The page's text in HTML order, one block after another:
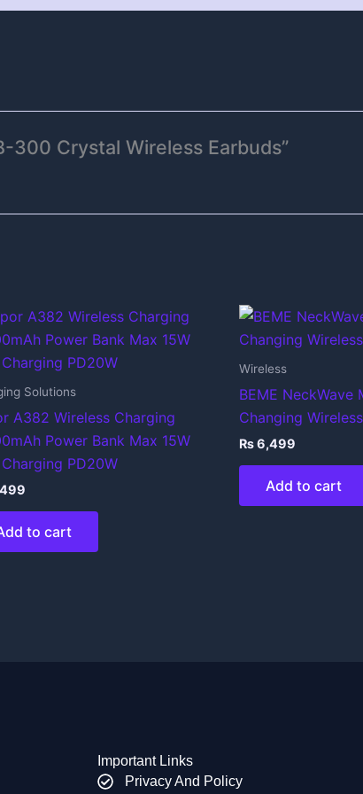
300 Crystal Wireless Earbuds”
Solutions
A382 Wireless Charging
Power Bank Max 15W
PD20W
to cart
Wireless
BEME NeckWave
Changing
₨6,499
Add to cart
Important Links
Privacy And Policy